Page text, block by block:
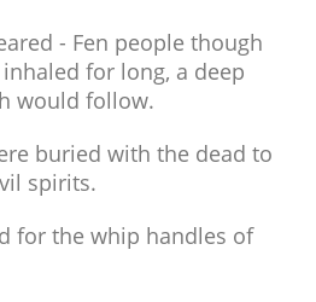
- Fen people though
for long, a deep
would follow.
buried with the dead to
spirits.
for the whip handles of